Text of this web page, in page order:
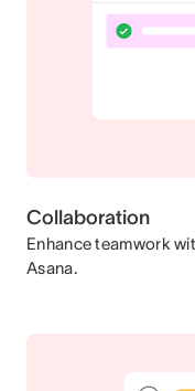
Collaboration
Enhance teamwork
Asana.